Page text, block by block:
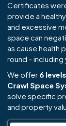
Certificates
provide a
and excessive
space can
as cause health
round -
We offer 6
Crawl Space
solve specific
and property